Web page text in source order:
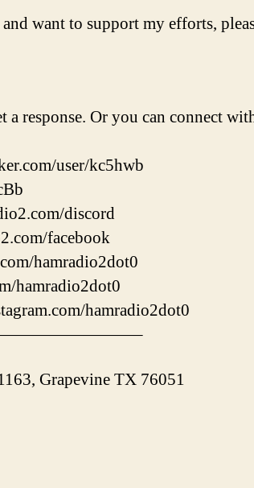
want to support my efforts,
response. Or you can connect
user/kc5hwb
discord
facebook
hamradio2dot0
hamradio2dot0
Grapevine TX 76051